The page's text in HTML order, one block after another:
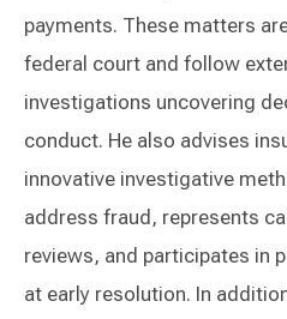
payments. These matters
federal court and follow
investigations uncovering
conduct. He also advises
innovative investigative
address fraud, represents
reviews, and participates in
at early resolution. In